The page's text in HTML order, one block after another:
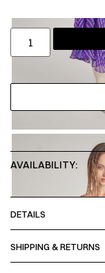
AVAILABILITY:
DETAILS
SHIPPING & RETURNS